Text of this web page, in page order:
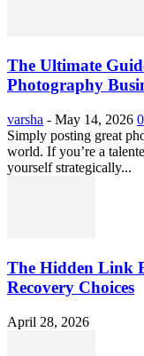
The Ultimate
Photography
varsha - May 14, 2026 0
Simply posting great
world. If you’re a
yourself strategically...
The Hidden Link
Recovery Choices
April 28, 2026